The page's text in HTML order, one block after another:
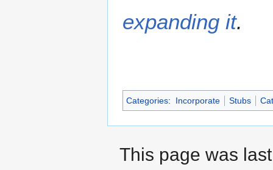
expanding it.
Categories: Incorporate Stubs
This page was